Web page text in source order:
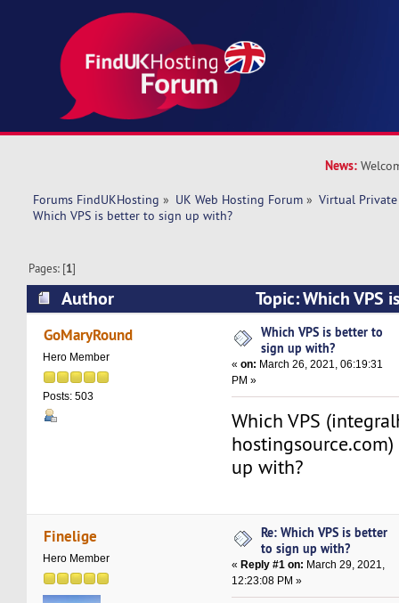
News:
Forums FindUKHosting » UK Web Hosting Forum » Virtual Private
Which VPS is better to sign up with?
Pages: [1]
Author
Topic: Which VPS
with? (Read 10815 times)
GoMaryRound
Hero Member
Posts: 503
Which VPS is better to
sign up with?
«on: March 26, 2021, 06:19:31
PM »
Which VPS
up with?
Finelige
Hero Member
Re: Which VPS is better
to sign up with?
« Reply #1 on: March 29, 2021,
12:23:08 PM »